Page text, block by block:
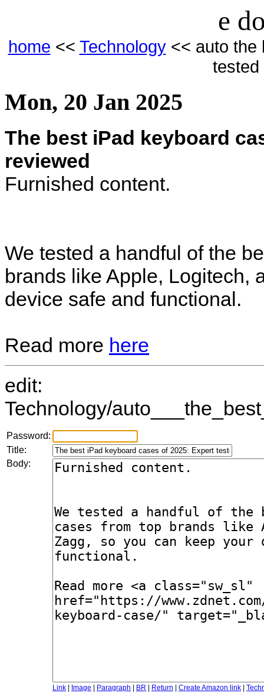
e
home << Technology<< auto the
tested
Mon, 20 Jan 2025
The best iPad keyboard
reviewed
Furnished content.
We tested a handful of the
brands like Apple, Logitech,
device safe and functional.
Read more here
edit:
Technology/
Password:
Title:
Body:
Link Image Paragraph BR Return Create Amazon link